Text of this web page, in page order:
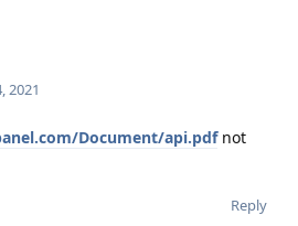
2021
Document/api.pdfnot
Reply